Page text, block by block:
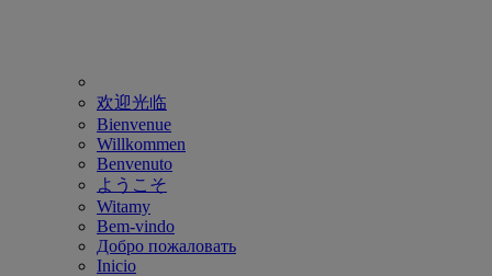
欢迎光临
Bienvenue
Willkommen
Benvenuto
ようこそ
Witamy
Bem-vindo
Добро пожаловать
Inicio